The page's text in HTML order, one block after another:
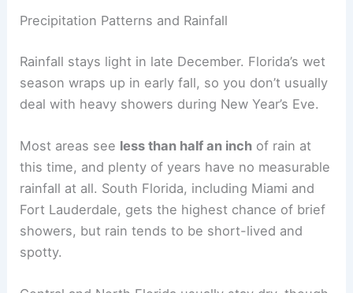
Precipitation Patterns and Rainfall
Rainfall stays light in late December. Florida’s wet
season wraps up in early fall, so you don’t usually
deal with heavy showers during New Year’s Eve.
Most areas see less than half an inch of rain at
this time, and plenty of years have no measurable
rainfall at all. South Florida, including Miami and
Fort Lauderdale, gets the highest chance of brief
showers, but rain tends to be short-lived and
spotty.